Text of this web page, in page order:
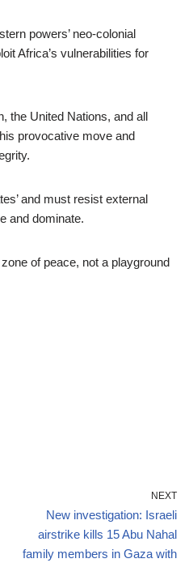
powers’ neo-colonial
Africa’s vulnerabilities for
the United Nations, and all
provocative move and
and must resist external
and dominate.
of peace, not a playground
NEXT
New investigation: Israeli
airstrike kills 15 Abu Nahal
family members in Gaza with